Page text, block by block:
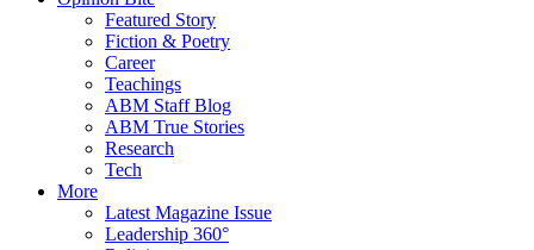
Featured Story
Fiction & Poetry
Career
Teachings
ABM Staff Blog
ABM True Stories
Research
Tech
More
Latest Magazine Issue
Leadership 360°